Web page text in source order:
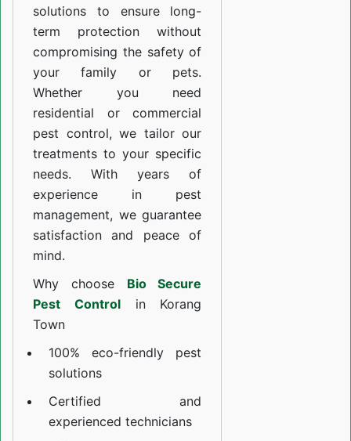
solutions to ensure long-
term protection without
compromising the safety of
your family or pets.
Whether you need
residential or commercial
pest control, we tailor our
treatments to your specific
needs. With years of
experience in pest
management, we guarantee
satisfaction and peace of
mind.
Why choose Bio Secure
Pest Controlin Korang
Town
100% eco-friendly pest
solutions
Certified and
experienced technicians